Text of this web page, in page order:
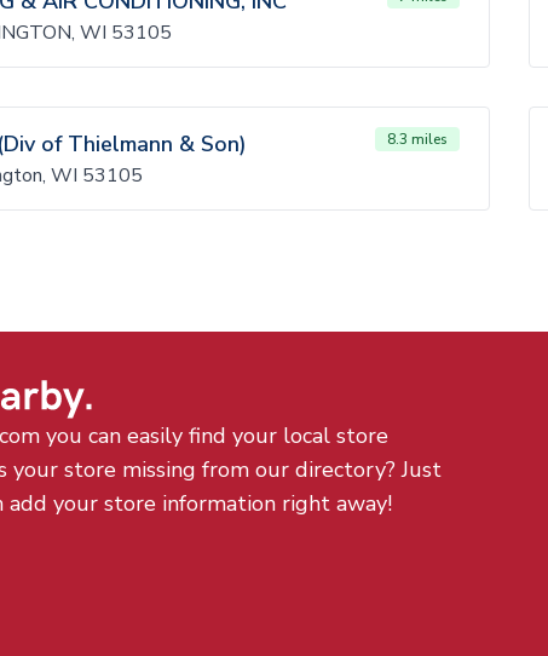
WI 53105
of Thielmann & Son) 8.3 miles
WI 53105
you can easily find your local store
your store missing from our directory? Just
add your store information right away!